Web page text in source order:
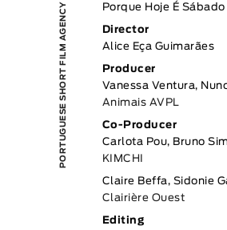
PORTUGUESE SHORT FILM AGENCY
Porque Hoje É Sábado
Director
Alice Eça Guimarães
Producer
Vanessa Ventura,
Animais AVPL
Co-Producer
Carlota Pou, Bruno
KIMCHI
Claire Beffa, Sidonie
Clairière Ouest
Editing